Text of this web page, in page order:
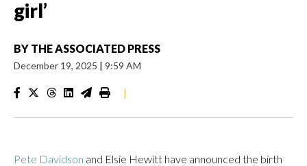
girl’
BY THE ASSOCIATED PRESS
December 19, 2025 | 9:59 AM
|
Pete Davidson and Elsie Hewitt have announced the birth